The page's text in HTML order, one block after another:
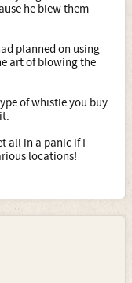
he blew them
planned on using
art of blowing the
of whistle you buy
all in a panic if I
locations!